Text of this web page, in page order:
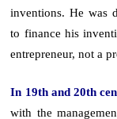
inventions. He was
to finance his
entrepreneur, not a
In 19th and 20th
with the